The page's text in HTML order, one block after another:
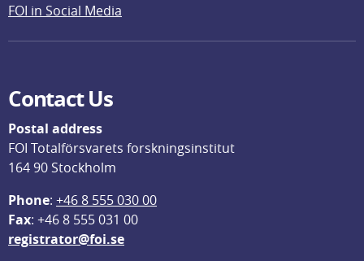
FOI in Social Media
Contact Us
Postal address
FOI Totalförsvarets forskningsinstitut
164 90 Stockholm
Phone: +46 8 555 030 00
Fax: +46 8 555 031 00
registrator@foi.se